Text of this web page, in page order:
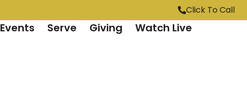
Click To Call
Events Serve Giving Watch Live